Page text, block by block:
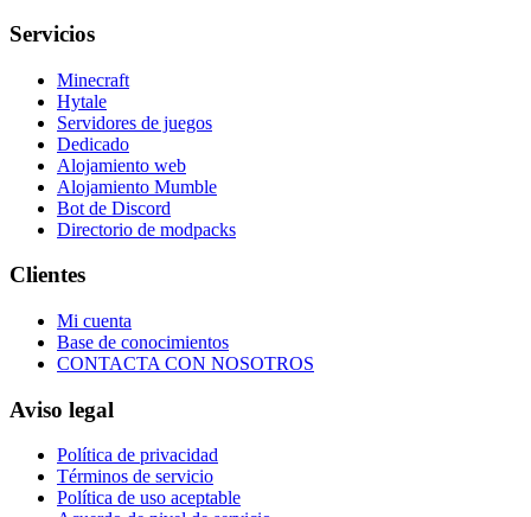
Servicios
Minecraft
Hytale
Servidores de juegos
Dedicado
Alojamiento web
Alojamiento Mumble
Bot de Discord
Directorio de modpacks
Clientes
Mi cuenta
Base de conocimientos
CONTACTA CON NOSOTROS
Aviso legal
Política de privacidad
Términos de servicio
Política de uso aceptable